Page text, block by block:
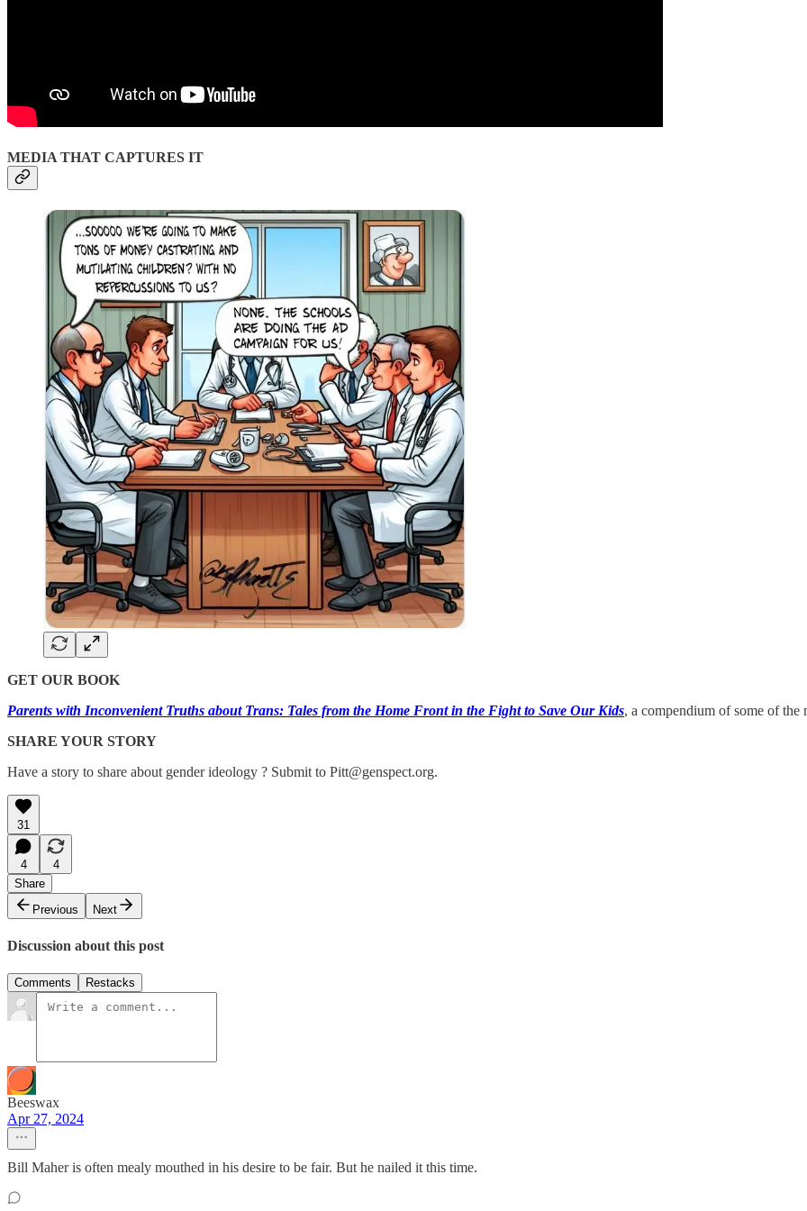
MEDIA THAT CAPTURES IT
GET OUR BOOK
Parents with Inconvenient Truths about Trans: Tales from the Home Front in the Fight to Save Our Kids, a compendium of some of
SHARE YOUR STORY
Have a story to share about gender ideology ? Submit to Pitt@genspect.org.
31
4
4
Share
Previous
Next
Discussion about this post
Comments Restacks
Beeswax
Apr 27, 2024
Bill Maher is often mealy mouthed in his desire to be fair. But he nailed it this time.